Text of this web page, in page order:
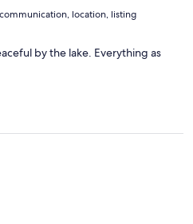
location, listing
by the lake. Everything as